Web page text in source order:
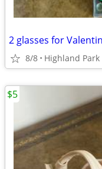
8/8 Highland Park
$5